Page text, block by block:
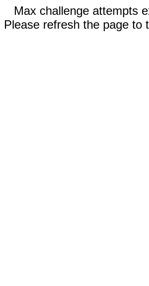
Max challenge attempts
Please refresh the page to